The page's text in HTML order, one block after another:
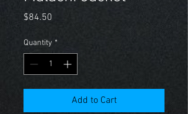
$84.50
Quantity *
Add to Cart